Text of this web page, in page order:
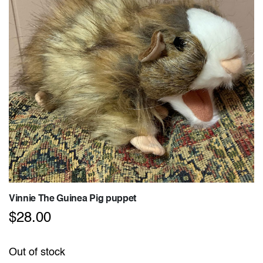
Vinnie The Guinea Pig puppet
$28.00
Out of stock